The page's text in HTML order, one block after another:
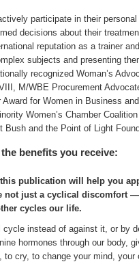
participate in their personal
decisions about their
reputation as a trainer
subjects and presenting
recognized Woman’s
M/WBE Procurement
for Women in Business
Women’s Chamber
Bush and the Point of Light
benefits you receive:
publication will help you
not just a cyclical discomfort —
cycles our life.
cycle instead of against it, or by
hormones through our body,
to cry, to change your mind, your